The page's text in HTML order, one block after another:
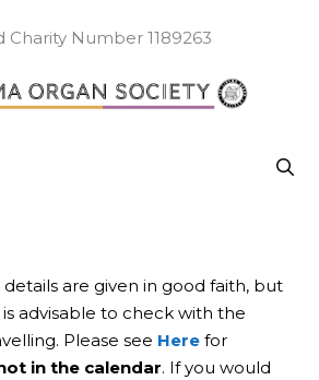
Charity Number 1189263
are given in good faith, but
advisable to check with the
Please see Here for
in the calendar. If you would